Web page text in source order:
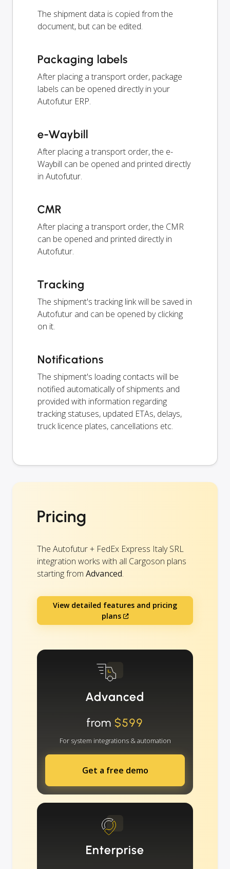
The shipment data is copied from the
document, but can be edited.
Packaging labels
After placing a transport order, package
labels can be opened directly in your
Autofutur ERP.
e-Waybill
After placing a transport order, the e-
Waybill can be opened and printed directly
in Autofutur.
CMR
After placing a transport order, the CMR
can be opened and printed directly in
Autofutur.
Tracking
The shipment's tracking link will be saved in
Autofutur and can be opened by clicking
on it.
Notifications
The shipment's loading contacts will be
notified automatically of shipments and
provided with information regarding
tracking statuses, updated ETAs, delays,
truck licence plates, cancellations etc.
Pricing
The Autofutur + FedEx Express Italy SRL
integration works with all Cargoson plans
starting from Advanced.
View detailed features and pricing
plans
Advanced
from $599
For system integrations & automation
Get a free demo
Enterprise